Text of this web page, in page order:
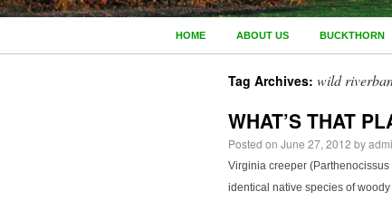
HOME ABOUT US BUCKTHORN
Tag Archives: wild
WHAT’S THAT
Posted on June 27, 2012 by
Virginia creeper
identical native species of